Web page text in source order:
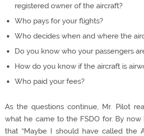
registered owner of the aircraft?
Who pays for your flights?
Who decides when and where the
Do you know who your passengers
How do you know if the aircraft is
Who paid your fees?
As the questions continue, Mr. Pilot
what he came to the FSDO for. By
that “Maybe I should have called the